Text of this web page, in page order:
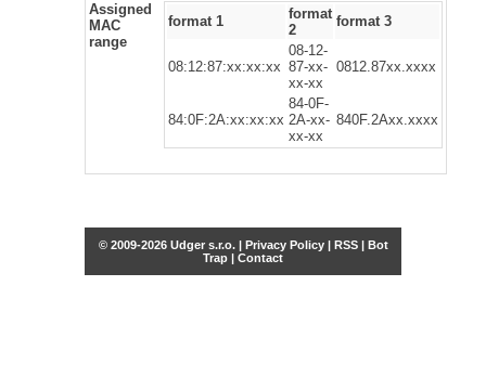
Assigned
MAC
range
format 1
format
2
format 3
08:12:87:xx:xx:xx
08-12-
87-xx-
xx-xx
0812.87xx.xxxx
84:0F:2A:xx:xx:xx
84-0F-
2A-xx-
xx-xx
840F.2Axx.xxxx
© 2009-2026 Udger s.r.o. | Privacy Policy| RSS| Bot
Trap | Contact